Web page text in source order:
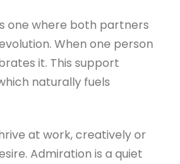
one where both partners
When one person
it. This support
naturally fuels
at work, creatively or
Admiration is a quiet